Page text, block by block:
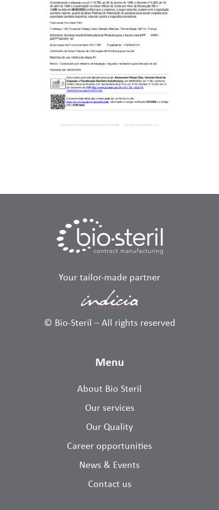
Your tailor-made partner
© Bio-Steril – All rights reserved
Menu
About Bio Steril
Our services
Our Quality
Career opportunities
News & Events
Contact us